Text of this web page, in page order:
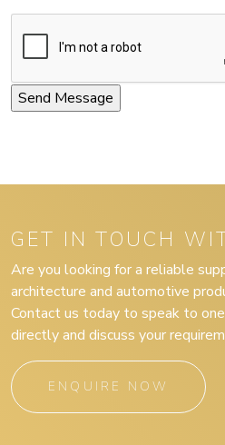
GET IN TOUCH
Are you looking for a reliable
architecture and automotive
Contact us today to speak to
directly and discuss your
ENQUIRE NOW